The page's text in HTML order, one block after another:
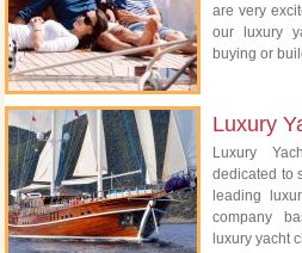
are very
our luxury
buying or
Luxury
Luxury
dedicated to
leading
company
luxury yacht